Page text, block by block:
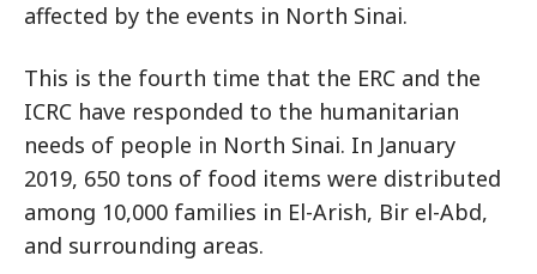
affected by the events in North Sinai.
This is the fourth time that the ERC and the
ICRC have responded to the humanitarian
needs of people in North Sinai. In January
2019, 650 tons of food items were distributed
among 10,000 families in El-Arish, Bir el-Abd,
and surrounding areas.